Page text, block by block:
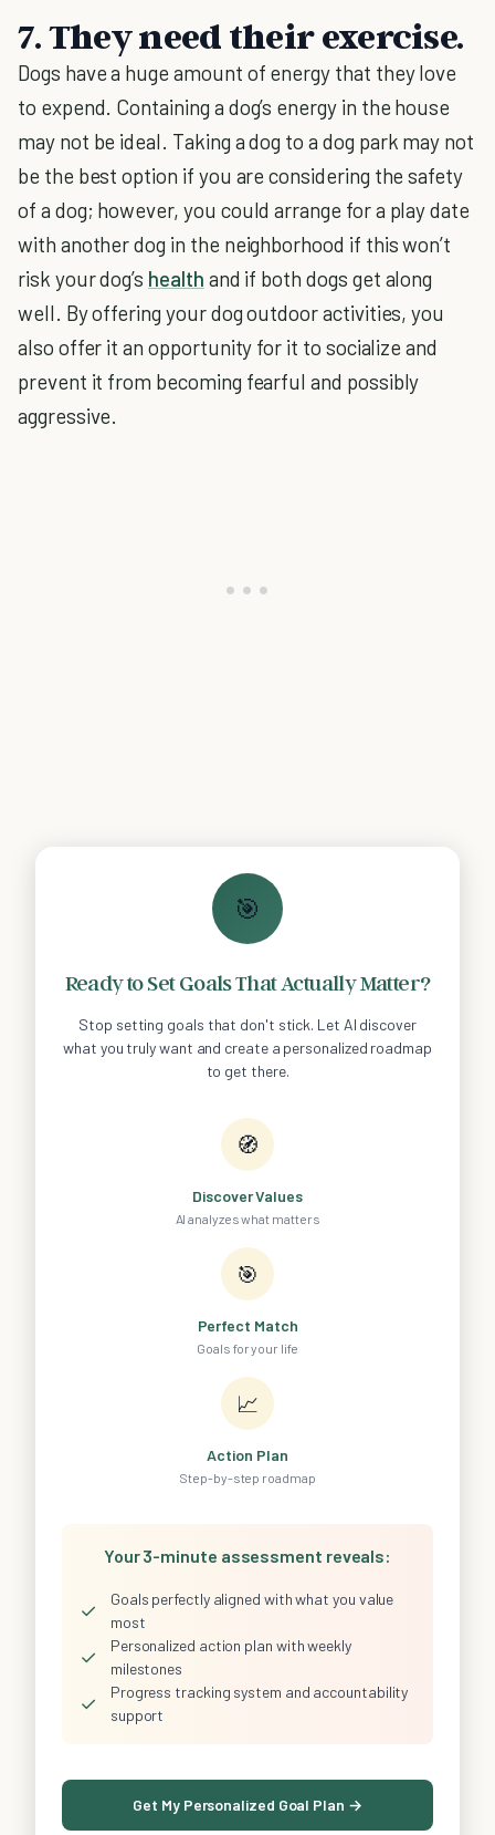
7. They need their exercise.
Dogs have a huge amount of energy that they love
to expend. Containing a dog’s energy in the house
may not be ideal. Taking a dog to a dog park may not
be the best option if you are considering the safety
of a dog; however, you could arrange for a play date
with another dog in the neighborhood if this won’t
risk your dog’s health and if both dogs get along
well. By offering your dog outdoor activities, you
also offer it an opportunity for it to socialize and
prevent it from becoming fearful and possibly
aggressive.
🎯
Ready to Set Goals That Actually Matter?
Stop setting goals that don't stick. Let AI discover
what you truly want and create a personalized roadmap
to get there.
🧭
Discover Values
AI analyzes what matters
🎯
Perfect Match
Goals for your life
📈
Action Plan
Step-by-step roadmap
Your 3-minute assessment reveals:
✓
Goals perfectly aligned with what you value
most
✓
Personalized action plan with weekly
milestones
✓
Progress tracking system and accountability
support
Get My Personalized Goal Plan →